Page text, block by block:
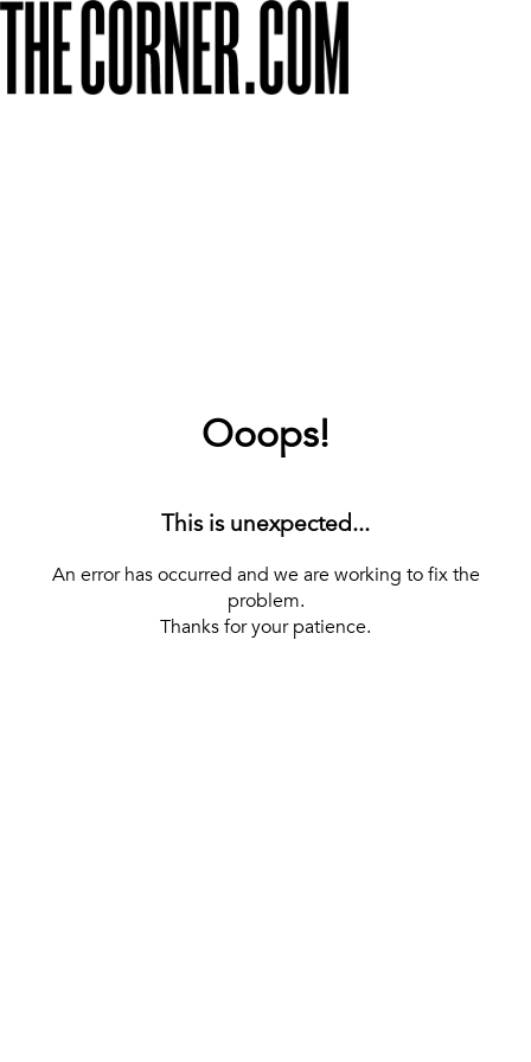
Ooops!
This is unexpected...
An error has occurred and we are working to fix the
problem.
Thanks for your patience.